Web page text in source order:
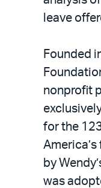
leave
Founded
nonprofit
for the
by
was